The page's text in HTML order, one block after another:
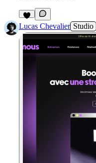
Lucas Chevalier Studio